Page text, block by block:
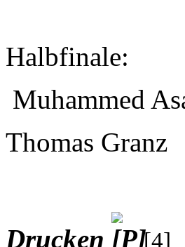
Halbfinale:
Muhammed
Thomas
Drucken [4]